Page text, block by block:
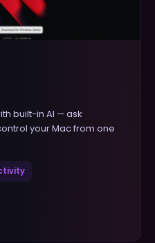
built-in AI — ask
your Mac from one